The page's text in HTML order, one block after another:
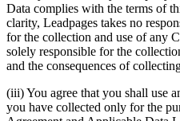
Data complies with the terms of
clarity, Leadpages takes no
for the collection and use of any
solely responsible for the
and the consequences of
(iii) You agree that you shall use
you have collected only for the